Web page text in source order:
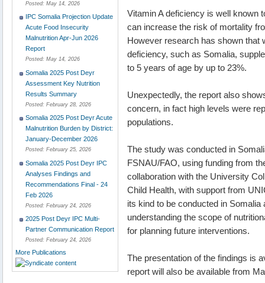
Posted: May 14, 2026
IPC Somalia Projection Update
Acute Food Insecurity
Malnutrition Apr-Jun 2026
Report
Posted: May 14, 2026
Somalia 2025 Post Deyr
Assessment Key Nutrition
Results Summary
Posted: February 28, 2026
Somalia 2025 Post Deyr Acute
Malnutrition Burden by District:
January-December 2026
Posted: February 25, 2026
Somalia 2025 Post Deyr IPC
Analyses Findings and
Recommendations Final - 24
Feb 2026
Posted: February 24, 2026
2025 Post Deyr IPC Multi-
Partner Communication Report
Posted: February 24, 2026
More Publications
Vitamin A deficiency is well known
can increase the risk of mortality
However research has shown that
deficiency, such as Somalia,
to 5 years of age by up to 23%.
Unexpectedly, the report also
concern, in fact high levels were
populations.
The study was conducted in
FSNAU/FAO, using funding from
collaboration with the University
Child Health, with support from
its kind to be conducted in
understanding the scope of
for planning future interventions.
The presentation of the findings is
report will also be available from